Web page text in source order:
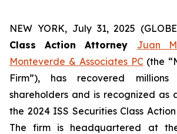
NEW YORK, July 31, 2025
Class Action Attorney Juan
Monteverde & Associates PC(the
Firm”), has recovered
shareholders and is recognized as
the 2024 ISS Securities Class
The firm is headquartered at